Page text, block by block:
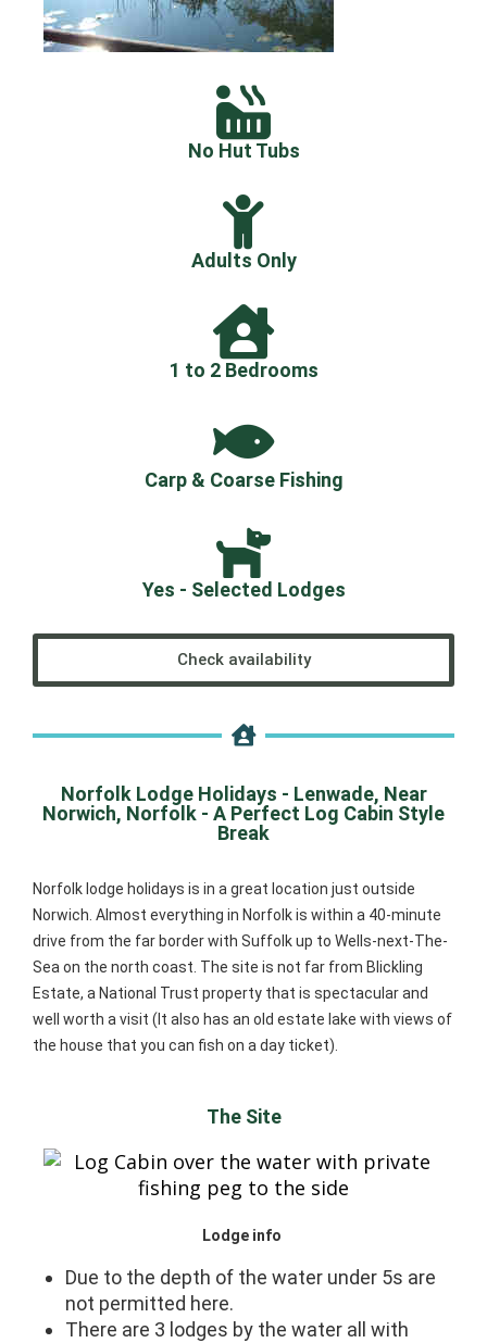
No Hut Tubs
Adults Only
1 to 2 Bedrooms
Carp & Coarse Fishing
Yes - Selected Lodges
Check availability
Norfolk Lodge Holidays - Lenwade, Near
Norwich, Norfolk - A Perfect Log Cabin Style
Break
Norfolk lodge holidays is in a great location just outside
Norwich. Almost everything in Norfolk is within a 40-minute
drive from the far border with Suffolk up to Wells-next-The-
Sea on the north coast. The site is not far from Blickling
Estate, a National Trust property that is spectacular and
well worth a visit (It also has an old estate lake with views of
the house that you can fish on a day ticket).
The Site
Lodge info
Due to the depth of the water under 5s are
not permitted here.
There are 3 lodges by the water all with